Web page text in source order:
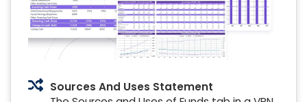
Sources And Uses Statement